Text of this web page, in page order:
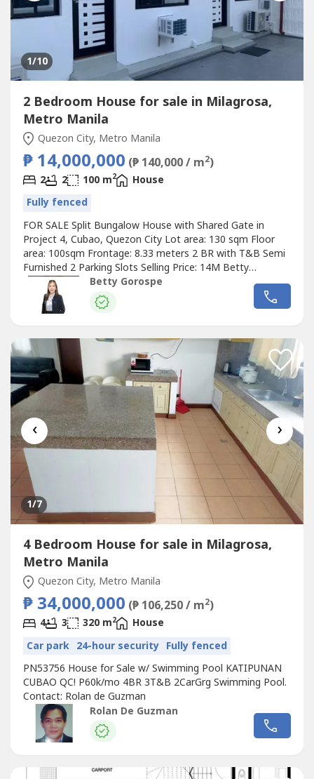
1/10
2 Bedroom House for sale in Milagrosa,
Metro Manila
Quezon City, Metro Manila
₱ 14,000,000 (₱ 140,000 / m2)
2 2 100 m2
House
Fully fenced
FOR SALE Split Bungalow House with Shared Gate in
Project 4, Cubao, Quezon City Lot area: 130 sqm Floor
area: 100sqm Frontage: 8.33 meters 2 BR with T&B Semi
Furnished 2 Parking Slots Selling Price: 14M Betty
Ongsiaco Gorospe RE/MAX Capital PRC RES License No.
16330
Betty Gorospe
‹ ›
1/7
4 Bedroom House for sale in Milagrosa,
Metro Manila
Quezon City, Metro Manila
₱ 34,000,000 (₱ 106,250 / m2)
4 3 320 m2
House
Car park 24-hour security Fully fenced
PN53756 House for Sale w/ Swimming Pool KATIPUNAN
CUBAO QC! P60k/mo 4BR 3T&B 2CarGrg Swimming Pool.
Contact: Rolan de Guzman
Rolan De Guzman